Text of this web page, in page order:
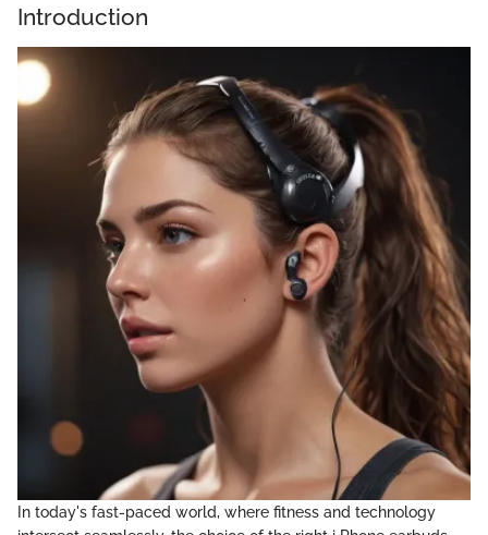
Introduction
In today's fast-paced world, where fitness and technology